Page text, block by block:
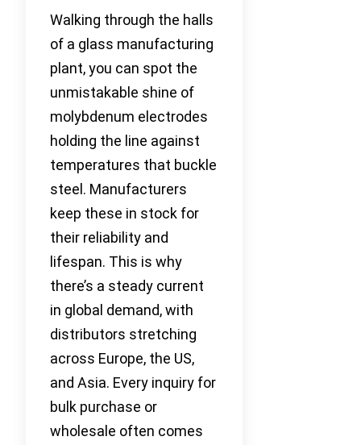
Walking through the halls
of a glass manufacturing
plant, you can spot the
unmistakable shine of
molybdenum electrodes
holding the line against
temperatures that buckle
steel. Manufacturers
keep these in stock for
their reliability and
lifespan. This is why
there’s a steady current
in global demand, with
distributors stretching
across Europe, the US,
and Asia. Every inquiry for
bulk purchase or
wholesale often comes